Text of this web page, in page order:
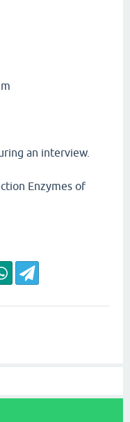
an interview.
Enzymes of